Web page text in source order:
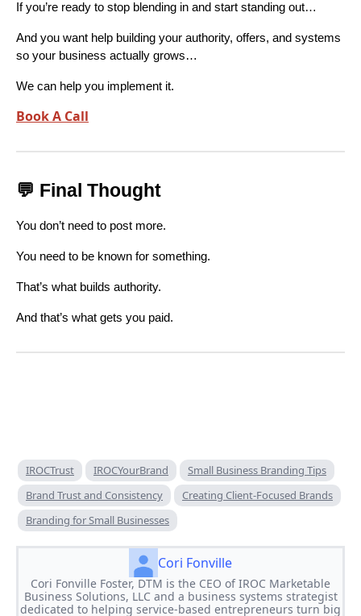
If you’re ready to stop blending in and start standing out…
And you want help building your authority, offers, and systems
so your business actually grows…
We can help you implement it.
Book A Call
💬 Final Thought
You don’t need to post more.
You need to be known for something.
That’s what builds authority.
And that’s what gets you paid.
IROCTrust IROCYourBrand
Small Business Branding Tips
Brand Trust and Consistency
Creating Client-Focused Brands
Branding for Small Businesses
Cori Fonville
Cori Fonville Foster, DTM is the CEO of IROC Marketable
Business Solutions, LLC and a business systems strategist
dedicated to helping service-based entrepreneurs turn big